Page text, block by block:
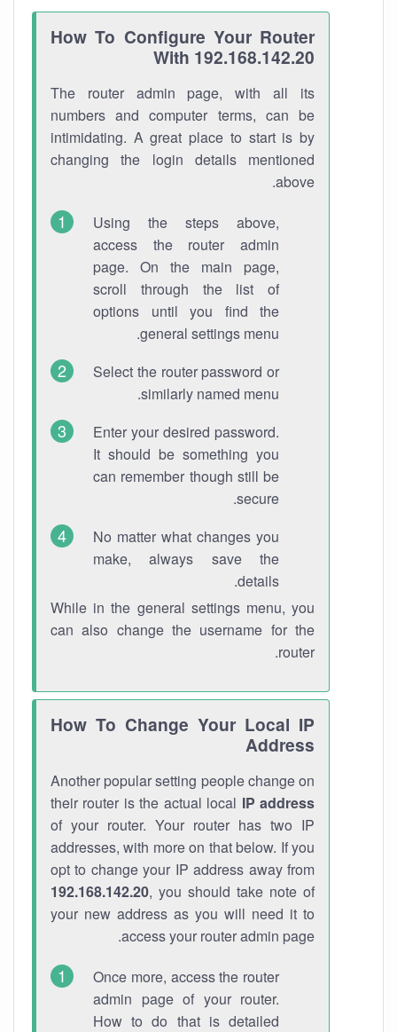
How To Configure Your Router
With 192.168.142.20
The router admin page, with all its
numbers and computer terms, can be
intimidating. A great place to start is by
changing the login details mentioned
above.
Using the steps above,
access the router admin
page. On the main page,
scroll through the list of
options until you find the
general settings menu.
Select the router password or
similarly named menu.
Enter your desired password.
It should be something you
can remember though still be
secure.
No matter what changes you
make, always save the
details.
While in the general settings menu, you
can also change the username for the
router.
How To Change Your Local IP
Address
Another popular setting people change on
their router is the actual local IP address
of your router. Your router has two IP
addresses, with more on that below. If you
opt to change your IP address away from
192.168.142.20, you should take note of
your new address as you will need it to
access your router admin page.
Once more, access the router
admin page of your router.
How to do that is detailed